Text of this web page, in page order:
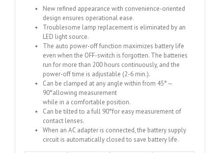
New refined appearance with convenience-oriented
design ensures operational ease.
Troublesome lamp replacement is eliminated by an
LED light source.
The auto power-off function maximizes battery life
even when the OFF-switch is forgotten. The batteries
run for more than 200 hours continuously, and the
power-off time is adjustable (2-6 min.).
Can be clamped at any angle within from 45°～
90°allowing measurement
while in a comfortable position.
Can be tilted to a full 90°for easy measurement of
contact lenses.
When an AC adapter is connected, the battery supply
circuit is automatically closed to save battery life.